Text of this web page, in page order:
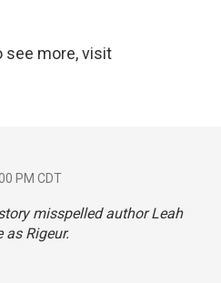
see more, visit
PM CDT
misspelled author Leah
as Rigeur.